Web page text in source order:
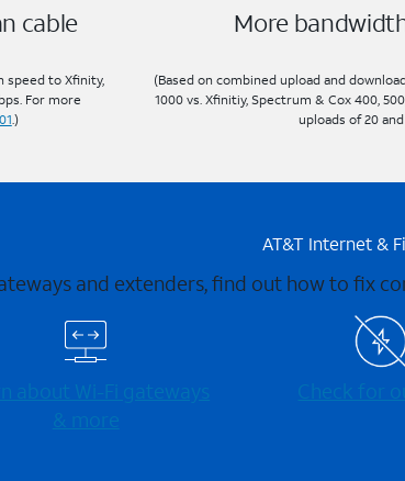
cable
speed to Xfinity,
For more
.)
More
(Based on combined upload and
1000 vs. Xfinitiy, Spectrum & Cox 400,
uploads of 20
AT&T Internet &
and extenders, find out how to fix
about Wi-⁠Fi gateways
& more
Check for